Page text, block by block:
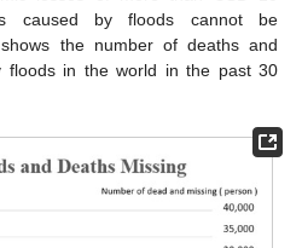
caused by floods cannot be
shows the number of deaths and
floods in the world in the past 30